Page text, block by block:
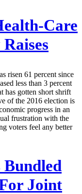
Care
risen 61 percent since
less than 3 percent
has gotten short shrift
of the 2016 election is
progress in an
frustration with the
voters feel any better
Bundled
Joint